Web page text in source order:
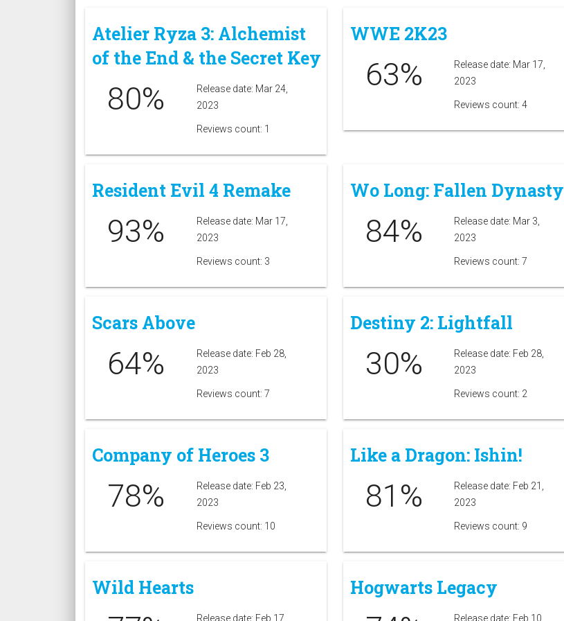
Atelier Ryza 3: Alchemist
of the End & the Secret Key
80%
Release date: Mar 24,
2023
Reviews count: 1
WWE 2K23
63%
Release date: Mar 17,
2023
Reviews count: 4
Resident Evil 4 Remake
93%
Release date: Mar 17,
2023
Reviews count: 3
Wo Long: Fallen Dynasty
84%
Release date: Mar 3,
2023
Reviews count: 7
Scars Above
64%
Release date: Feb 28,
2023
Reviews count: 7
Destiny 2: Lightfall
30%
Release date: Feb 28,
2023
Reviews count: 2
Company of Heroes 3
78%
Release date: Feb 23,
2023
Reviews count: 10
Like a Dragon: Ishin!
81%
Release date: Feb 21,
2023
Reviews count: 9
Wild Hearts
Release date: Feb 17,
Hogwarts Legacy
Release date: Feb 10,